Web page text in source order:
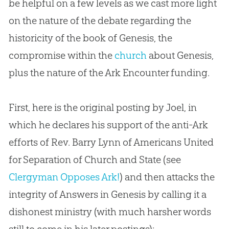
be helpful on a few levels as we cast more light
on the nature of the debate regarding the
historicity of the book of Genesis, the
compromise within the churchabout Genesis,
plus the nature of the Ark Encounter funding.
First, here is the original posting by Joel, in
which he declares his support of the anti-Ark
efforts of Rev. Barry Lynn of Americans United
for Separation of Church and State (see
Clergyman Opposes Ark!) and then attacks the
integrity of Answers in Genesis by calling it a
dishonest ministry (with much harsher words